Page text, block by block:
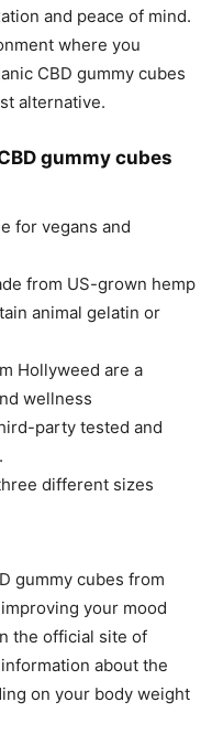
and peace of mind.
where you
CBD gummy cubes
alternative.
gummy cubes
for vegans and
from US-grown hemp
animal gelatin or
Hollyweed are a
wellness
party tested and
different sizes
gummy cubes from
your mood
the official site of
about the
on your body weight